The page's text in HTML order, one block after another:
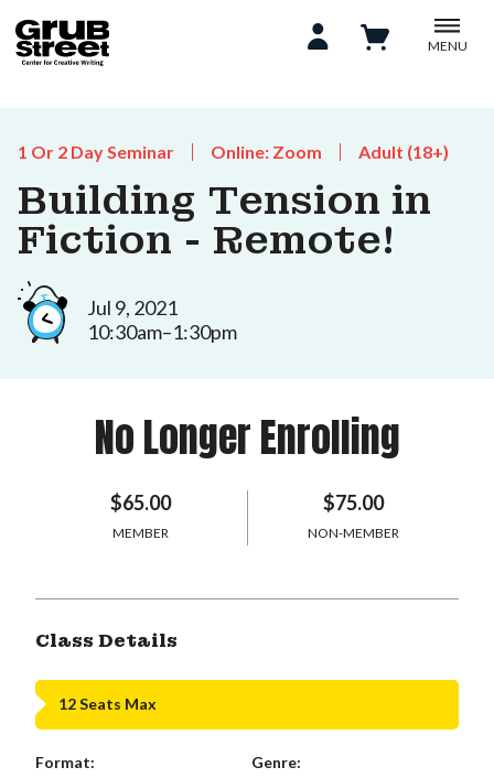
MENU
1 Or 2 Day Seminar Online: Zoom Adult (18+)
Building Tension in
Fiction - Remote!
Jul 9, 2021
10:30am–1:30pm
No Longer Enrolling
$65.00
MEMBER
$75.00
NON-MEMBER
Class Details
12 Seats Max
Format:
Genre: